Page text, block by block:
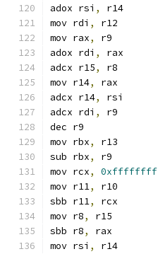
adox rsi ,
r14
mov rdi ,
r12
mov rax,
r9
adox rdi ,
rax
adcx r15,
r8
mov r14,
rax
adcx r14,
rsi
adcx rdi ,
r9
dec r9
mov rbx,
r13
sub rbx,
r9
mov rcx,
0xffffffff
mov r11,
r10
sbb r11,
rcx
mov r8,
r15
sbb r8,
rax
mov rsi ,
r14